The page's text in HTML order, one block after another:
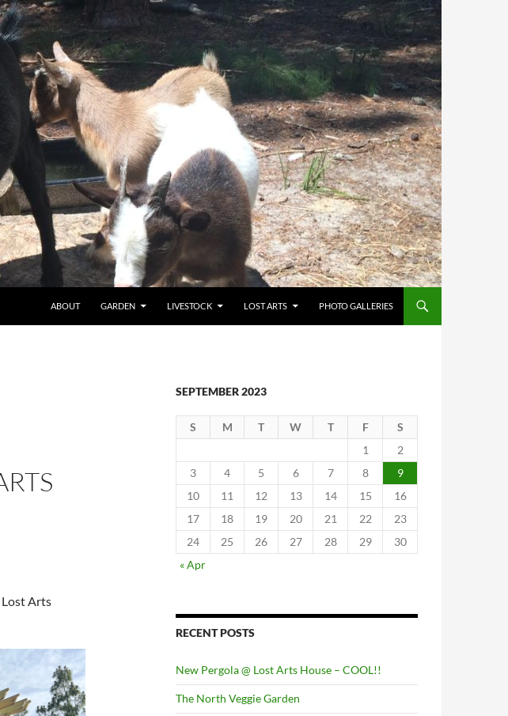
ABOUT
GARDEN LIVESTOCK LOST ARTS PHOTO GALLERIES
Lost Arts
SEPTEMBER 2023
S M T W T F
S
1
2
3
4 5 6 7 8
9
10
11 12 13 14 15
16
17
18 19 20 21 22
23
24
25 26 27 28 29
30
« Apr
RECENT POSTS
New Pergola @ Lost Arts House – COOL!!
The North Veggie Garden